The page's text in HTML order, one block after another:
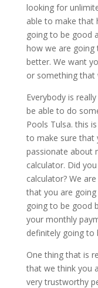
looking for
able to make that
going to be good
how we are going
better. We want
or something that
Everybody is
be able to do
Pools Tulsa. this
to make sure that
passionate about
calculator. Did
calculator? We
that you are
going to be good
your monthly
definitely going to
One thing that is
that we think you
very trustworthy